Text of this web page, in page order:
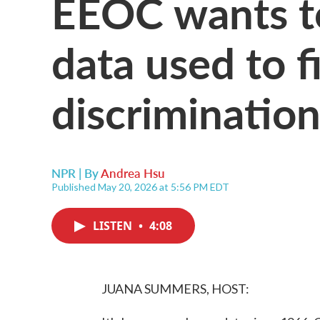
data used to
discrimination
NPR | ByAndrea Hsu
Published May 20, 2026 at 5:56 PM EDT
LISTEN • 4:08
JUANA SUMMERS, HOST: